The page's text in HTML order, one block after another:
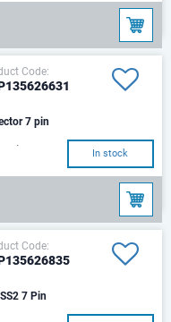
Code:
7 pin
In stock
Code:
7 Pin